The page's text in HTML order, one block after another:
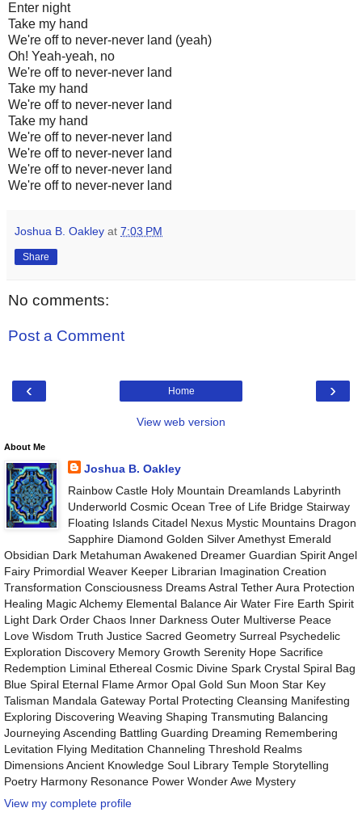
Enter night
Take my hand
We're off to never-never land (yeah)
Oh! Yeah-yeah, no
We're off to never-never land
Take my hand
We're off to never-never land
Take my hand
We're off to never-never land
We're off to never-never land
We're off to never-never land
We're off to never-never land
Joshua B. Oakley at 7:03 PM
Share
No comments:
Post a Comment
‹ ›
Home
View web version
About Me
Joshua B. Oakley
Rainbow Castle Holy Mountain Dreamlands Labyrinth
Underworld Cosmic Ocean Tree of Life Bridge Stairway
Floating Islands Citadel Nexus Mystic Mountains Dragon
Sapphire Diamond Golden Silver Amethyst Emerald
Obsidian Dark Metahuman Awakened Dreamer Guardian Spirit Angel
Fairy Primordial Weaver Keeper Librarian Imagination Creation
Transformation Consciousness Dreams Astral Tether Aura Protection
Healing Magic Alchemy Elemental Balance Air Water Fire Earth Spirit
Light Dark Order Chaos Inner Darkness Outer Multiverse Peace
Love Wisdom Truth Justice Sacred Geometry Surreal Psychedelic
Exploration Discovery Memory Growth Serenity Hope Sacrifice
Redemption Liminal Ethereal Cosmic Divine Spark Crystal Spiral Bag
Blue Spiral Eternal Flame Armor Opal Gold Sun Moon Star Key
Talisman Mandala Gateway Portal Protecting Cleansing Manifesting
Exploring Discovering Weaving Shaping Transmuting Balancing
Journeying Ascending Battling Guarding Dreaming Remembering
Levitation Flying Meditation Channeling Threshold Realms
Dimensions Ancient Knowledge Soul Library Temple Storytelling
Poetry Harmony Resonance Power Wonder Awe Mystery
View my complete profile